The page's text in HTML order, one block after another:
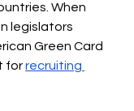
When
legislators
Green Card
for recruiting